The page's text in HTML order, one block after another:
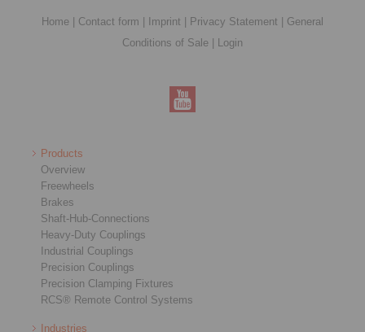
Home Contact form Imprint Privacy Statement
General
Conditions of Sale
Login
Products
Overview
Freewheels
Brakes
Shaft-Hub-Connections
Heavy-Duty Couplings
Industrial Couplings
Precision Couplings
Precision Clamping Fixtures
RCS® Remote Control Systems
Industries